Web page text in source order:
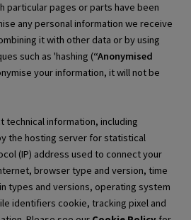
particular pages or parts have been
any personal information we receive
it with other data or by using
such as 'hashing (“Anonymised
your information, it will not be
technical information, including
the hosting server for statistical
(IP) address used to connect your
browser type and version, time
types and versions, operating system
identifiers cookie, tracking pixel and